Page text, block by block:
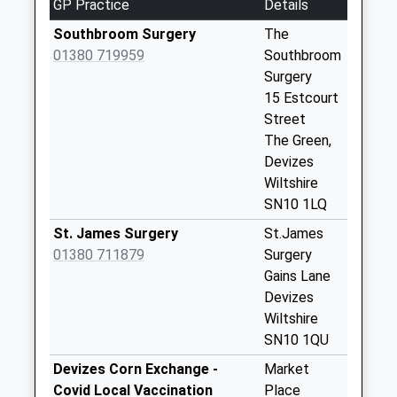
Weekday Last
Collection:09:00
Saturday Last
Collection:07:00
Sn10 Marina
Collection:07:00
Sn10 Naughton
GP Practice
Details
Southbroom Surgery
01380 719959
The
Southbroom
Surgery
15 Estcourt
Street
The Green,
Devizes
Wiltshire
SN10 1LQ
St. James Surgery
01380 711879
St.James
Surgery
Gains Lane
Devizes
Wiltshire
SN10 1QU
Devizes Corn Exchange -
Covid Local Vaccination
Market
Place